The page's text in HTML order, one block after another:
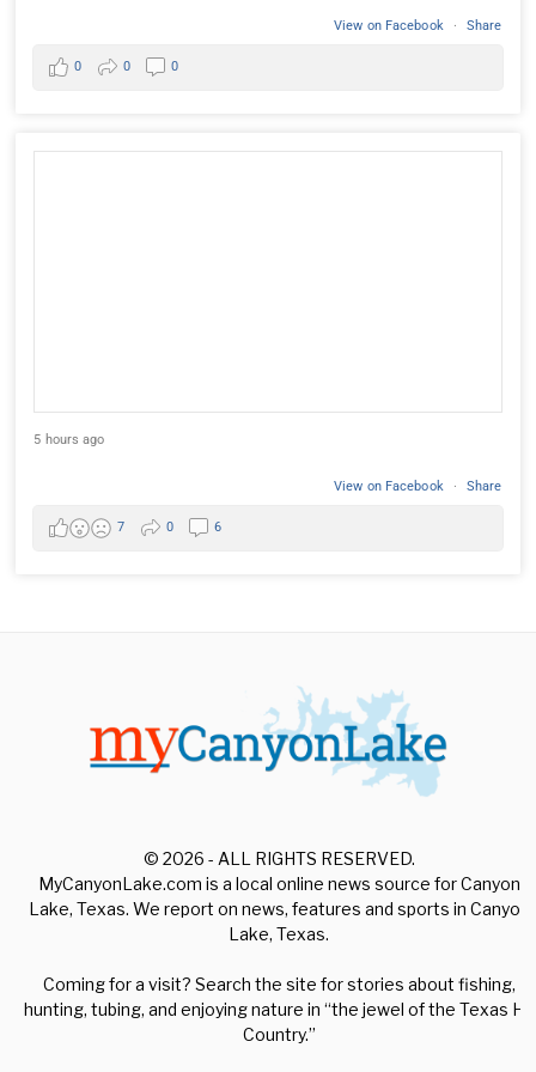
View on Facebook · Share
0 0 0
5 hours ago
View on Facebook · Share
7 0 6
© 2026 - ALL RIGHTS RESERVED.
MyCanyonLake.com is a local online news source for Canyon
Lake, Texas. We report on news, features and sports in Canyon
Lake, Texas.
Coming for a visit? Search the site for stories about fishing,
hunting, tubing, and enjoying nature in “the jewel of the Texas Hill
Country.”